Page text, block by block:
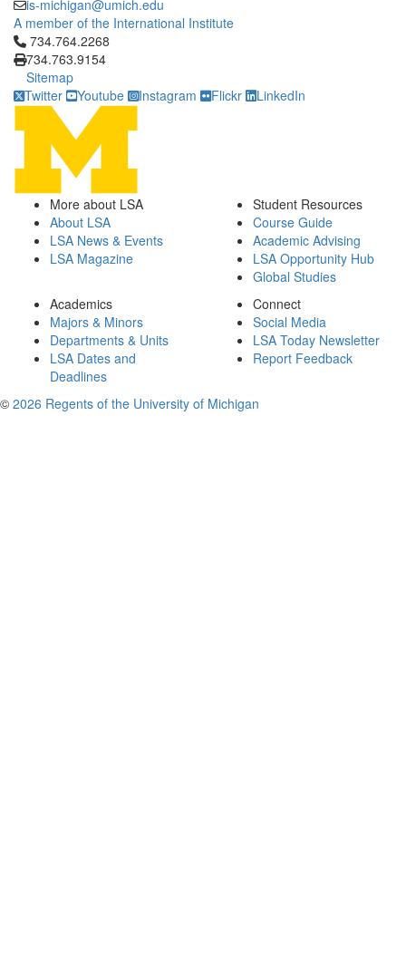
is-michigan@umich.edu
A member of the International Institute
Click to call 734.764.2268
734.764.2268
734.763.9154
Sitemap
Twitter
Youtube Instagram Flickr LinkedIn
More about LSA
About LSA
LSA News & Events
LSA Magazine
Student Resources
Course Guide
Academic Advising
LSA Opportunity Hub
Global Studies
Academics
Majors & Minors
Departments & Units
LSA Dates and
Deadlines
Connect
Social Media
LSA Today Newsletter
Report Feedback
© 2026 Regents of the University of Michigan